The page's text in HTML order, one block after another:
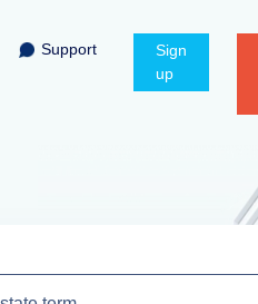
Support
Sign
up